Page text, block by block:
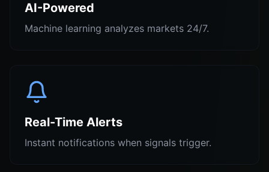
AI-Powered
Machine learning analyzes markets 24/7.
Real-Time Alerts
Instant notifications when signals trigger.